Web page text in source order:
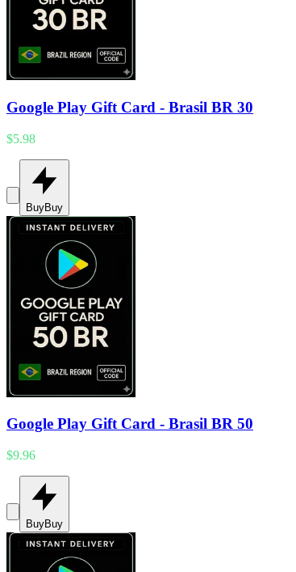
Google Play Gift Card - Brasil BR 30
$5.98
BuyBuy
Google Play Gift Card - Brasil BR 50
$9.96
BuyBuy